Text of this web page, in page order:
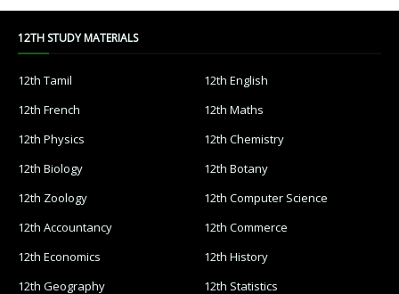
12TH STUDY MATERIALS
12th Tamil
12th English
12th French
12th Maths
12th Physics
12th Chemistry
12th Biology
12th Botany
12th Zoology
12th Computer Science
12th Accountancy
12th Commerce
12th Economics
12th History
12th Geography
12th Statistics